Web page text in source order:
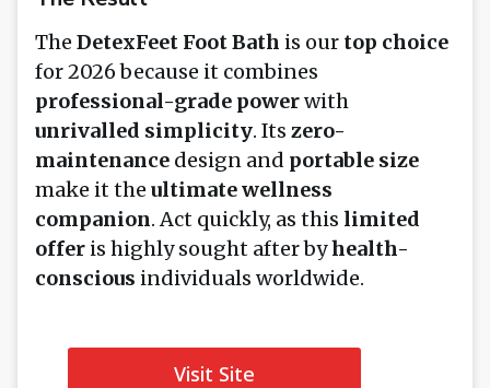
The DetexFeet Foot Bath is our top choice
for 2026 because it combines
professional-grade powerwith
unrivalled simplicity. Its zero-
maintenance design and portable size
make it the ultimate wellness
companion. Act quickly, as this limited
offer is highly sought after byhealth-
conscious individuals worldwide.
Visit Site